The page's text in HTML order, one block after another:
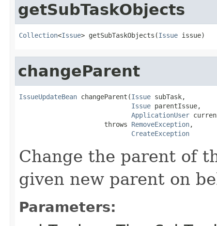
getSubTaskObjects
Collection<Issue> getSubTaskObjects(Issue issue)
changeParent
IssueUpdateBean changeParent(Issue subTask,
Issue parentIssue,
ApplicationUser
                      throws
RemoveException,
CreateException
Change the parent of
given new parent on
Parameters: